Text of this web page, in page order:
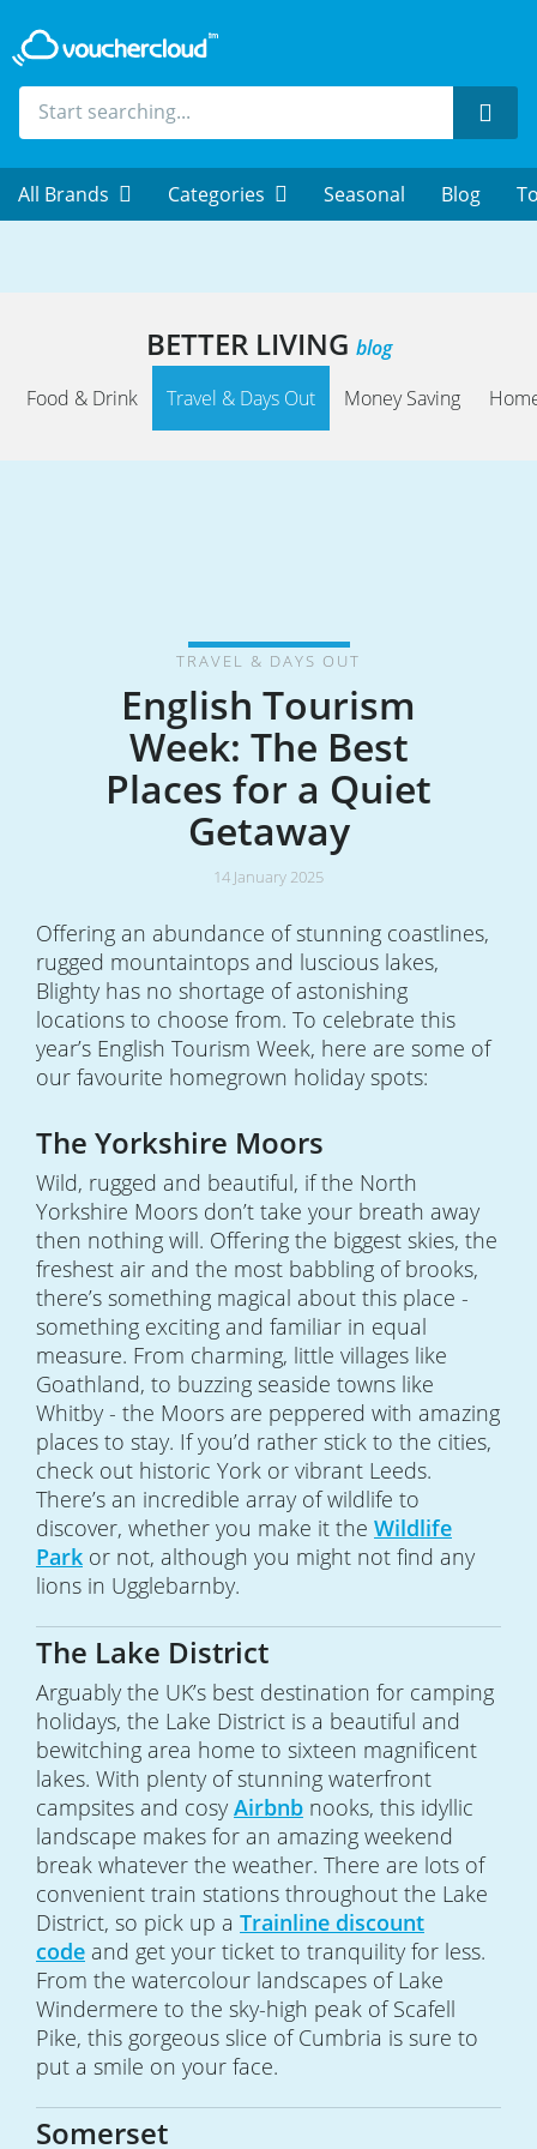
All Brands Categories Seasonal Blog
BETTER LIVING blog
Food & Drink
Travel & Days Out Money Saving
TRAVEL & DAYS OUT
English Tourism
Week: The Best
Places for a Quiet
Getaway
14 January 2025
Offering an abundance of stunning coastlines,
rugged mountaintops and luscious lakes,
Blighty has no shortage of astonishing
locations to choose from. To celebrate this
year’s English Tourism Week, here are some of
our favourite homegrown holiday spots:
The Yorkshire Moors
Wild, rugged and beautiful, if the North
Yorkshire Moors don’t take your breath away
then nothing will. Offering the biggest skies, the
freshest air and the most babbling of brooks,
there’s something magical about this place -
something exciting and familiar in equal
measure. From charming, little villages like
Goathland, to buzzing seaside towns like
Whitby - the Moors are peppered with amazing
places to stay. If you’d rather stick to the cities,
check out historic York or vibrant Leeds.
There’s an incredible array of wildlife to
discover, whether you make it the Wildlife
Park or not, although you might not find any
lions in Ugglebarnby.
The Lake District
Arguably the UK’s best destination for camping
holidays, the Lake District is a beautiful and
bewitching area home to sixteen magnificent
lakes. With plenty of stunning waterfront
campsites and cosy Airbnb nooks, this idyllic
landscape makes for an amazing weekend
break whatever the weather. There are lots of
convenient train stations throughout the Lake
District, so pick up a Trainline discount
code and get your ticket to tranquility for less.
From the watercolour landscapes of Lake
Windermere to the sky-high peak of Scafell
Pike, this gorgeous slice of Cumbria is sure to
put a smile on your face.
Somerset